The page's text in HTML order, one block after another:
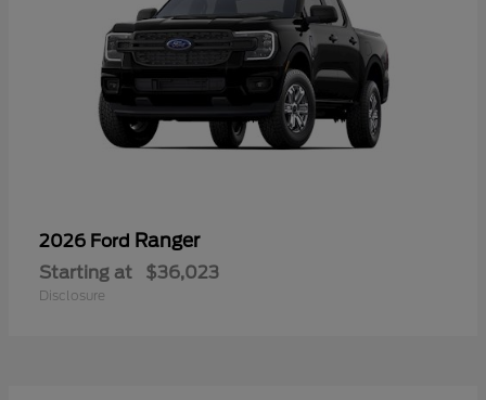
2026 Ford Ranger
Starting at $36,023
Disclosure